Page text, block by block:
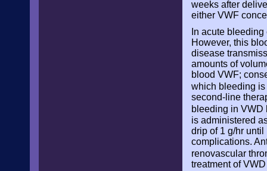
weeks after
either VWF
In acute
However, this
disease
amounts of
blood VWF;
which bleeding
second-line
bleeding in
is administered
drip of 1 g/hr
complications.
renovascular
treatment of